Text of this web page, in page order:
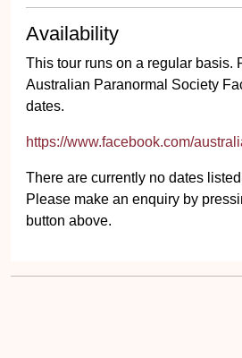
Availability
This tour runs on a regular basis.
Australian Paranormal Society
dates.
https://www.facebook.com/
There are currently no dates
Please make an enquiry by
button above.